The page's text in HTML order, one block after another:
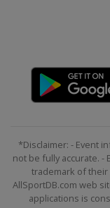
2018
*Disclaimer: - Event
not be fully accurate. -
trademark of
AllSportDB.com web
applications is